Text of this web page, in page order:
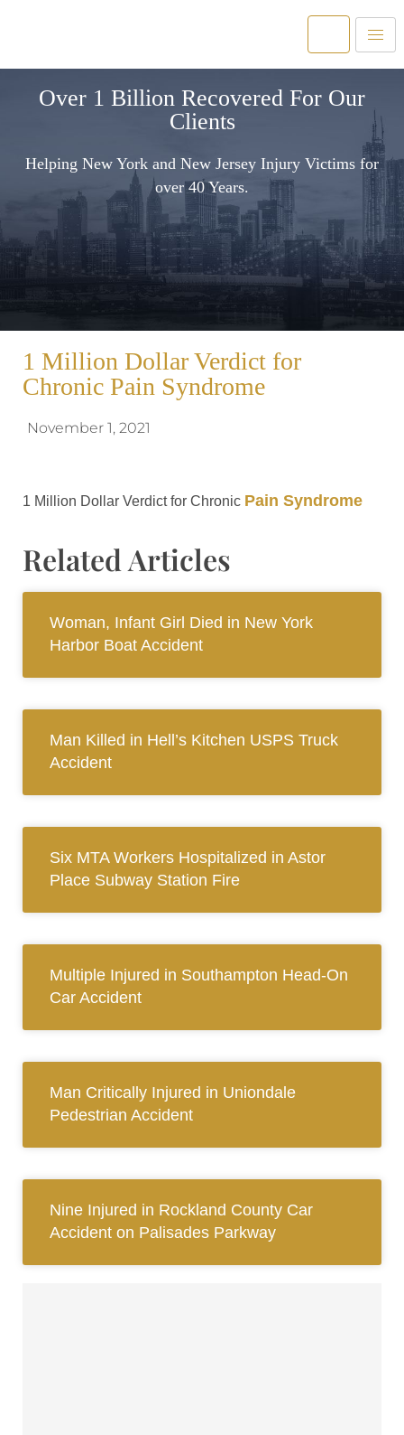
Over 1 Billion Recovered For Our
Clients
Helping New York and New Jersey Injury Victims for
over 40 Years.
1 Million Dollar Verdict for
Chronic Pain Syndrome
November 1, 2021
1 Million Dollar Verdict for Chronic Pain Syndrome
Related Articles
Woman, Infant Girl Died in New York
Harbor Boat Accident
Man Killed in Hell’s Kitchen USPS Truck
Accident
Six MTA Workers Hospitalized in Astor
Place Subway Station Fire
Multiple Injured in Southampton Head-On
Car Accident
Man Critically Injured in Uniondale
Pedestrian Accident
Nine Injured in Rockland County Car
Accident on Palisades Parkway